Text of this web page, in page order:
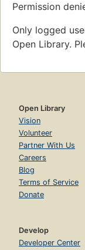
Permission
Only logged
Open Library.
Open Library
Vision
Volunteer
Partner With Us
Careers
Blog
Terms of Service
Donate
Develop
Developer Center